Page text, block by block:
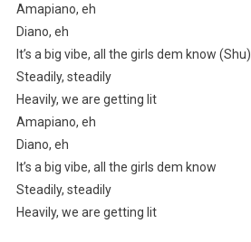
Amapiano, eh
Diano, eh
It’s a big vibe, all the girls dem know (Shu)
Steadily, steadily
Heavily, we are getting lit
Amapiano, eh
Diano, eh
It’s a big vibe, all the girls dem know
Steadily, steadily
Heavily, we are getting lit